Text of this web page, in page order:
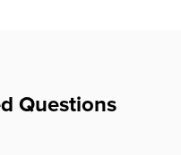
Questions